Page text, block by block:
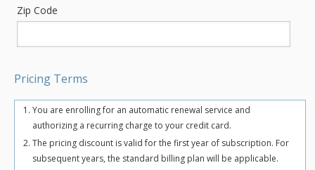
Zip Code
Pricing Terms
You are enrolling for an automatic renewal service and
authorizing a recurring charge to your credit card.
The pricing discount is valid for the first year of subscription. For
subsequent years, the standard billing plan will be applicable.